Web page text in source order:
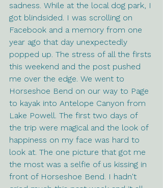
sadness. While at the local dog park, I
got blindsided. I was scrolling on
Facebook and a memory from one
year ago that day unexpectedly
popped up. The stress of all the firsts
this weekend and the post pushed
me over the edge. We went to
Horseshoe Bend on our way to Page
to kayak into Antelope Canyon from
Lake Powell. The first two days of
the trip were magical and the look of
happiness on my face was hard to
look at. The one picture that got me
the most was a selfie of us kissing in
front of Horseshoe Bend. I hadn't